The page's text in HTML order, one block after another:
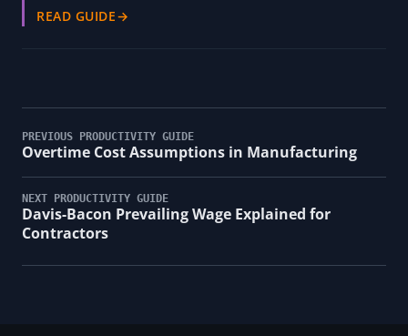
READ GUIDE→
PREVIOUS PRODUCTIVITY GUIDE
Overtime Cost Assumptions in Manufacturing
NEXT PRODUCTIVITY GUIDE
Davis-Bacon Prevailing Wage Explained for
Contractors